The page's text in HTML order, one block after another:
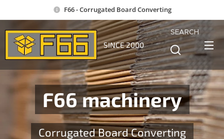
F66 - Corrugated Board Converting
SINCE 2000
SEARCH
F66 machinery
Corrugated Board Converting